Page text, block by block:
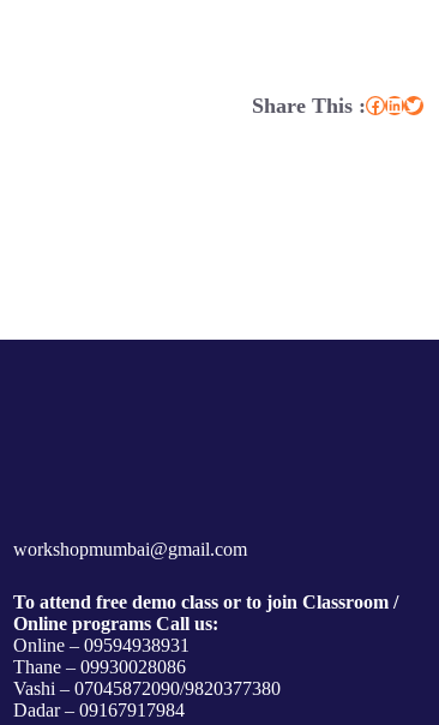
Share This :Facebook LinkedIn Twitter
workshopmumbai@gmail.com
To attend free demo class or to join Classroom /
Online programs Call us:
Online – 09594938931
Thane – 09930028086
Vashi – 07045872090/9820377380
Dadar – 09167917984